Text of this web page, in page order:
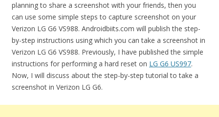
planning to share a screenshot with your friends, then you
can use some simple steps to capture screenshot on your
Verizon LG G6 VS988. Androidbiits.com will publish the step-
by-step instructions using which you can take a screenshot in
Verizon LG G6 VS988. Previously, I have published the simple
instructions for performing a hard reset on LG G6 US997.
Now, I will discuss about the step-by-step tutorial to take a
screenshot in Verizon LG G6.